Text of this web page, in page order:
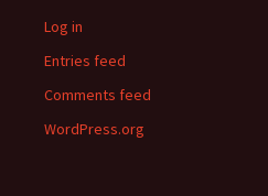
Log in
Entries feed
Comments feed
WordPress.org